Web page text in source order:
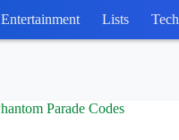
Entertainment Lists Tech